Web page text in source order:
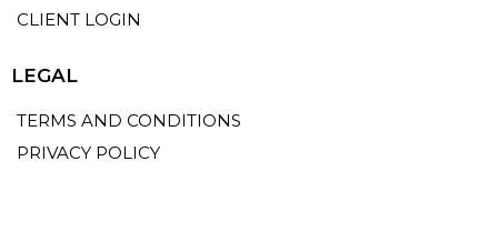
CLIENT LOGIN
LEGAL
TERMS AND CONDITIONS
PRIVACY POLICY